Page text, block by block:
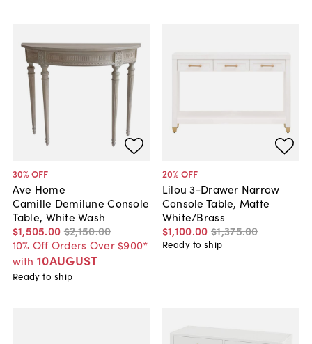
30% OFF
Ave Home
Camille Demilune Console
Table, White Wash
$1,505.00 $2,150.00
10% Off Orders Over $900*
with 10AUGUST
Ready to ship
20% OFF
Lilou 3-Drawer Narrow
Console Table, Matte
White/Brass
$1,100.00 $1,375.00
Ready to ship